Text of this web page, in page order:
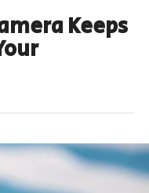
Keeps